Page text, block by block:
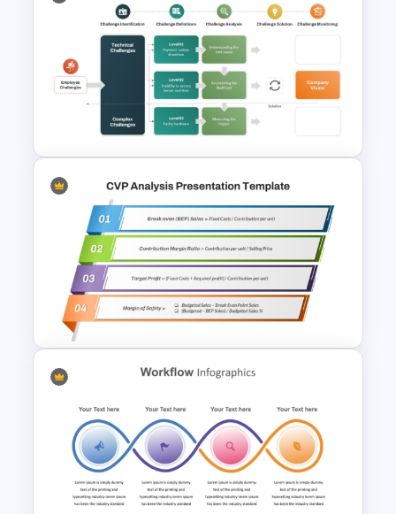
Training Roadmap Slide For
PowerPoint Presentation
Training Agenda PowerPoint
Template
Cost Volume Profit Analysis
PPT Template